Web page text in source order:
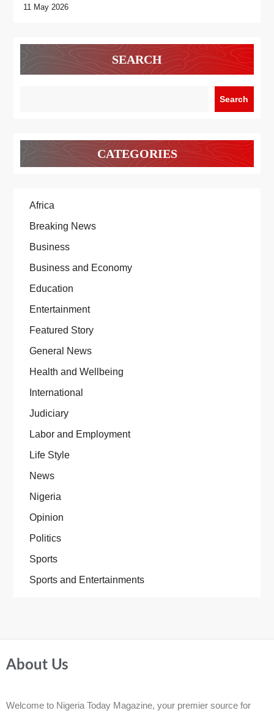
11 May 2026
SEARCH
Search
CATEGORIES
Africa
Breaking News
Business
Business and Economy
Education
Entertainment
Featured Story
General News
Health and Wellbeing
International
Judiciary
Labor and Employment
Life Style
News
Nigeria
Opinion
Politics
Sports
Sports and Entertainments
About Us
Welcome to Nigeria Today Magazine, your premier source for